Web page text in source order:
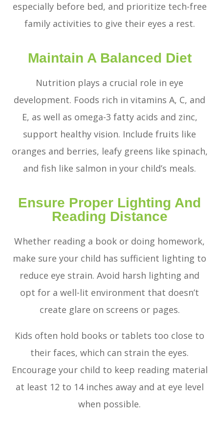
especially before bed, and prioritize tech-free
family activities to give their eyes a rest.
Maintain A Balanced Diet
Nutrition plays a crucial role in eye
development. Foods rich in vitamins A, C, and
E, as well as omega-3 fatty acids and zinc,
support healthy vision. Include fruits like
oranges and berries, leafy greens like spinach,
and fish like salmon in your child’s meals.
Ensure Proper Lighting And
Reading Distance
Whether reading a book or doing homework,
make sure your child has sufficient lighting to
reduce eye strain. Avoid harsh lighting and
opt for a well-lit environment that doesn’t
create glare on screens or pages.
Kids often hold books or tablets too close to
their faces, which can strain the eyes.
Encourage your child to keep reading material
at least 12 to 14 inches away and at eye level
when possible.